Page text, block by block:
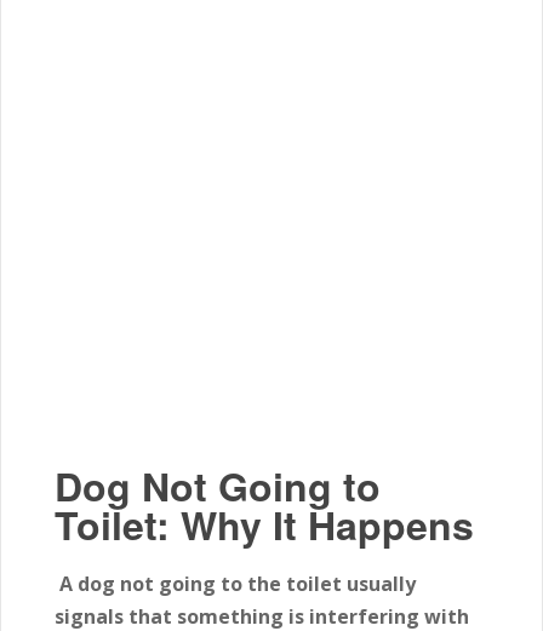
Dog Not Going to
Toilet: Why It Happens
A dog not going to the toilet usually
signals that something is interfering with